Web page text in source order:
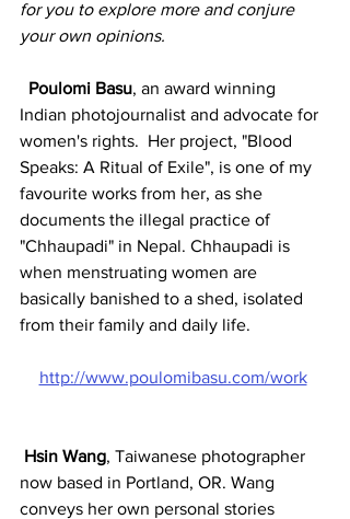
for you to explore more and conjure
your own opinions.
Poulomi Basu, an award winning
Indian photojournalist and advocate for
women's rights.  Her project, "Blood
Speaks: A Ritual of Exile", is one of my
favourite works from her, as she
documents the illegal practice of
"Chhaupadi" in Nepal. Chhaupadi is
when menstruating women are
basically banished to a shed, isolated
from their family and daily life.
http://www.poulomibasu.com/work
Hsin Wang, Taiwanese photographer
now based in Portland, OR. Wang
conveys her own personal stories